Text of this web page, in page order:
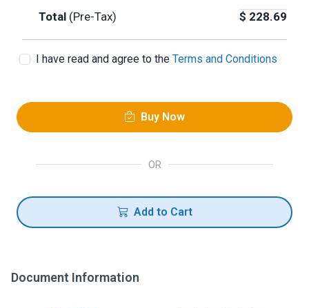
Total (Pre-Tax) $ 228.69
I have read and agree to the Terms and Conditions
Buy Now
OR
Add to Cart
Document Information